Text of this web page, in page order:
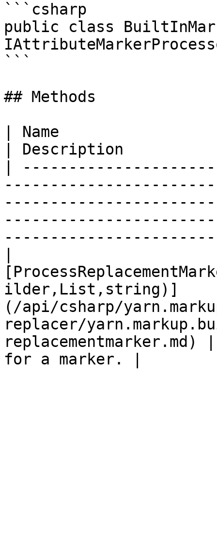
```csharp
public class
```
## Methods
| Name
| Description
|
ilder,List,string)]
(/api/csharp/
replacer/